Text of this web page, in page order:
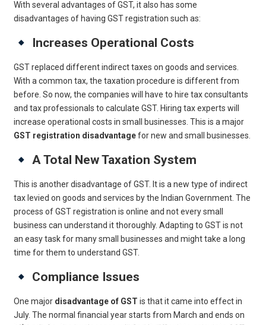
With several advantages of GST, it also has some
disadvantages of having GST registration such as:
Increases Operational Costs
GST replaced different indirect taxes on goods and services.
With a common tax, the taxation procedure is different from
before. So now, the companies will have to hire tax consultants
and tax professionals to calculate GST. Hiring tax experts will
increase operational costs in small businesses. This is a major
GST registration disadvantagefor new and small businesses.
A Total New Taxation System
This is another disadvantage of GST. It is a new type of indirect
tax levied on goods and services by the Indian Government. The
process of GST registration is online and not every small
business can understand it thoroughly. Adapting to GST is not
an easy task for many small businesses and might take a long
time for them to understand GST.
Compliance Issues
One major disadvantage of GST is that it came into effect in
July. The normal financial year starts from March and ends on